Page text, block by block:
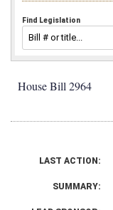
Find Legislation
House Bill 2964
LAST ACTION:
SUMMARY: